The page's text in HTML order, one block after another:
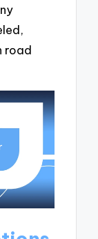
road